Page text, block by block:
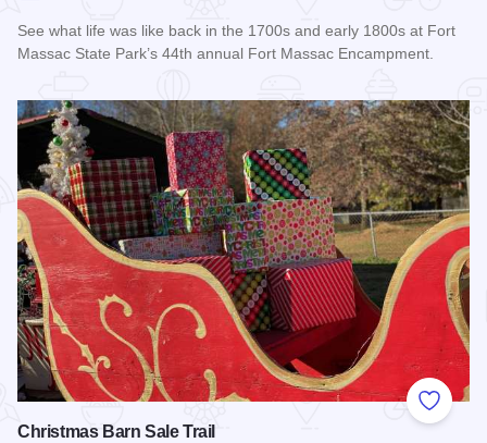
See what life was like back in the 1700s and early 1800s at Fort
Massac State Park’s 44th annual Fort Massac Encampment.
Add to
Christmas Barn Sale Trail